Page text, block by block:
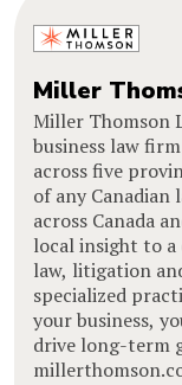
Miller
Miller Thomson
business law
across five
of any
across Canada
local insight to a
law, litigation
specialized
your business,
drive long-term